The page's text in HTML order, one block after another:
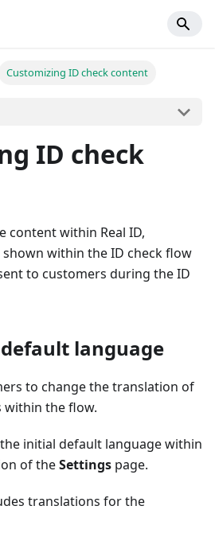
Customizing ID check content
ID check
content within Real ID,
within the ID check flow
to customers during the ID
language
to change the translation of
within the flow.
initial default language within
of theSettings page.
translations for the